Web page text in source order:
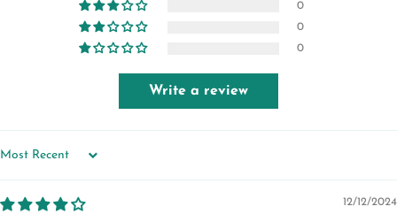
0
0
0
Write a review
SORT BY
12/12/2024